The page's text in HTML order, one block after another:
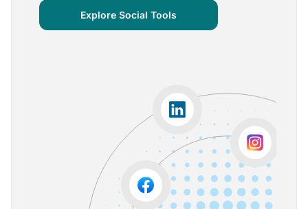
centralized important verticals and other bits of
information that aren’t always easy for clients to
grasp.
Account Dashboard is amazing for managing
multiple client accounts.
Being able to set up alerts prevents overspending or
Explore Social Tools